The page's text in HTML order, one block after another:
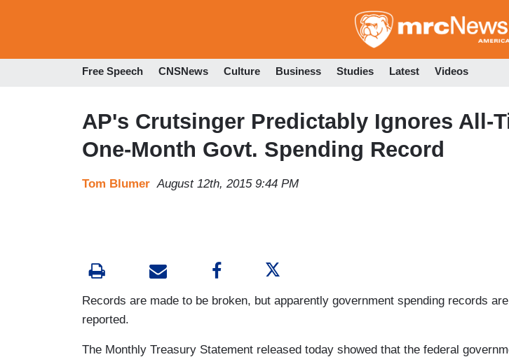
to
Free Speech CNSNews Culture Business Studies Latest Videos
AP's Crutsinger Predictably Ignores All-
One-Month Govt. Spending Record
Tom Blumer August 12th, 2015 9:44 PM
Records are made to be broken, but apparently government spending records
reported.
The Monthly Treasury Statement released today showed that the federal